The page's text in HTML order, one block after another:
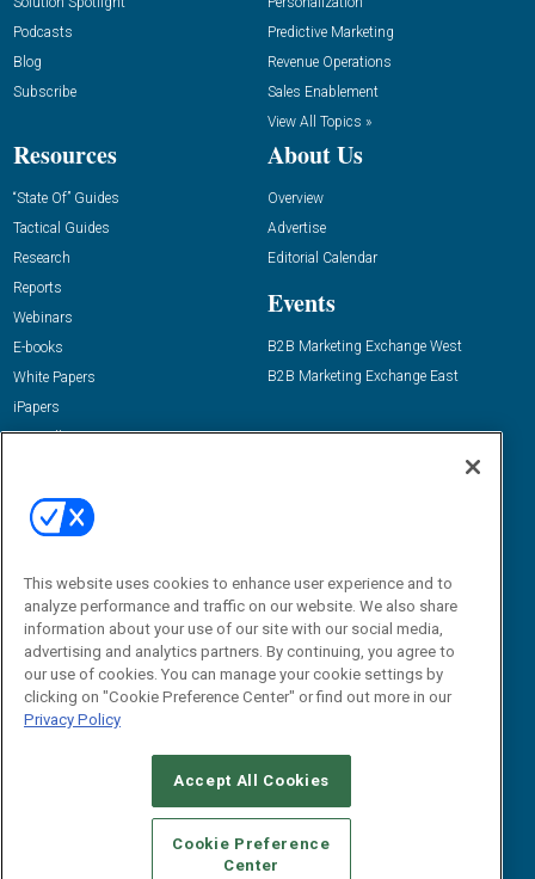
Podcasts
Blog
Subscribe
Predictive Marketing
Revenue Operations
Sales Enablement
View All Topics »
Resources
“State Of” Guides
Tactical Guides
Research
Reports
Webinars
E-books
White Papers
iPapers
View All Resources »
About Us
Overview
Advertise
Editorial Calendar
Events
B2B Marketing Exchange West
B2B Marketing Exchange East
Email:
dgrprograms@demandgenreport.com
CAREERS AUTHORIZED SERVICE PROVIDERS
STANDARDS OF CONDUCT
YOUR PRIVACY CHOICES
TERMS OF USE
PRIVACY POLICY
This website uses cookies to enhance user experience and to
analyze performance and traffic on our website. We also share
information about your use of our site with our social media,
advertising and analytics partners. By continuing, you agree to
our use of cookies. You can manage your cookie settings by
clicking on "Cookie Preference Center" or find out more in our
Privacy Policy
Accept All Cookies
Cookie Preference
Center